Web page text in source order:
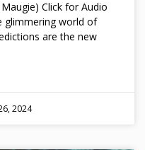
Click for Audio
glimmering world of
are the new
2024